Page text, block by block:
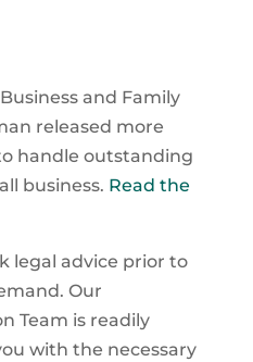
and Family
released more
handle outstanding
business. Read the
legal advice prior to
Our
Team is readily
with the necessary